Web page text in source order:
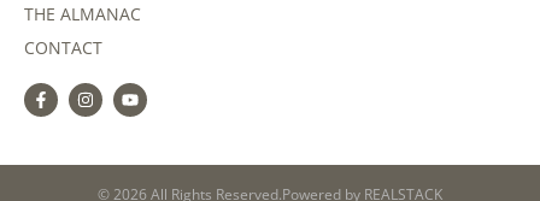
THE ALMANAC
CONTACT
© 2026 All Rights Reserved.Powered by REALSTACK